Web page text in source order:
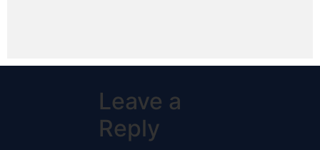
Leave a
Reply